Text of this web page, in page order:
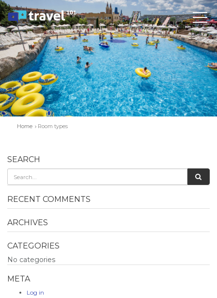
Home Room types
SEARCH
RECENT COMMENTS
ARCHIVES
CATEGORIES
No categories
META
Log in